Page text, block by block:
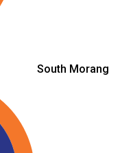
South Morang